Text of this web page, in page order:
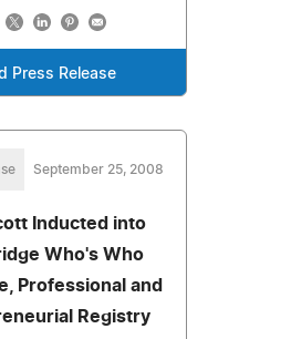
Press Release
September 25, 2008
Inducted into
Who's Who
Professional and
Registry